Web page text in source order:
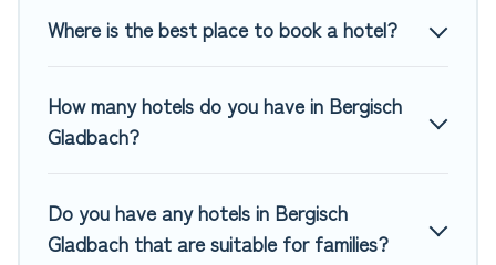
Where is the best place to book a hotel?
How many hotels do you have in Bergisch
Gladbach?
Do you have any hotels in Bergisch
Gladbach that are suitable for families?